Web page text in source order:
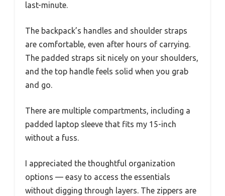
last-minute.
The backpack’s handles and shoulder straps
are comfortable, even after hours of carrying.
The padded straps sit nicely on your shoulders,
and the top handle feels solid when you grab
and go.
There are multiple compartments, including a
padded laptop sleeve that fits my 15-inch
without a fuss.
I appreciated the thoughtful organization
options — easy to access the essentials
without digging through layers. The zippers are